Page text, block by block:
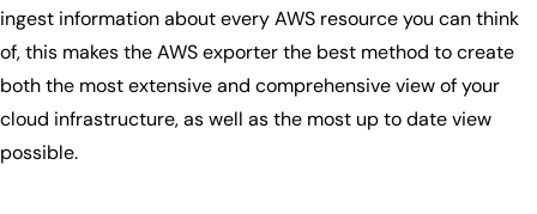
ingest information about every AWS resource you can think
of, this makes the AWS exporter the best method to create
both the most extensive and comprehensive view of your
cloud infrastructure, as well as the most up to date view
possible.